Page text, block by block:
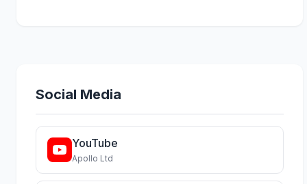
Social Media
YouTube
Apollo Ltd